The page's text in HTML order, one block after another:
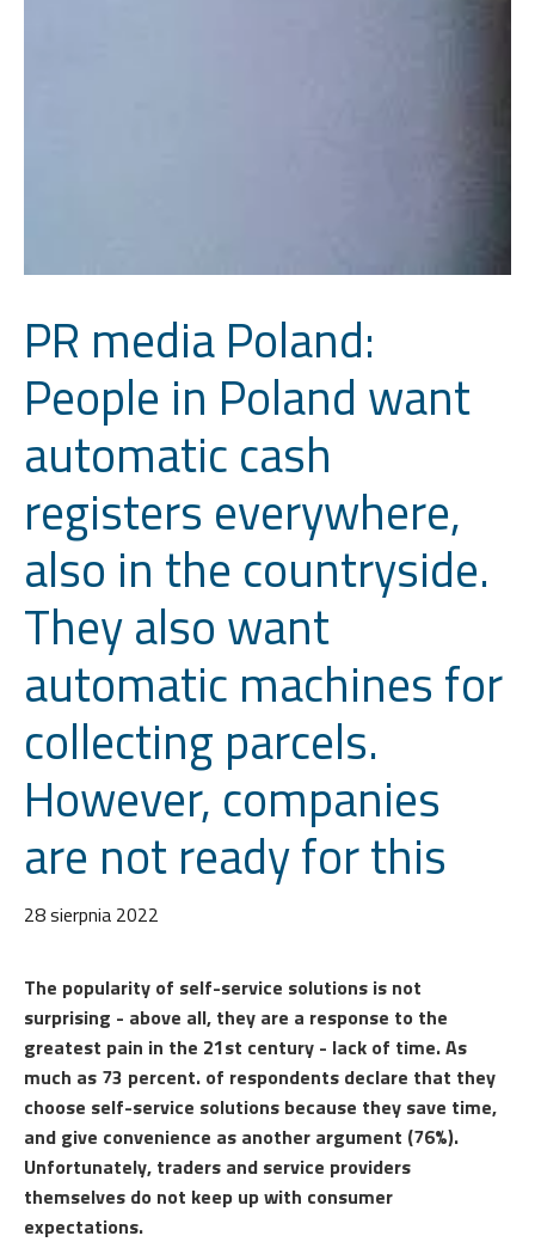
PR media Poland:
People in Poland want
automatic cash
registers everywhere,
also in the countryside.
They also want
automatic machines for
collecting parcels.
However, companies
are not ready for this
28 sierpnia 2022
The popularity of self-service solutions is not
surprising - above all, they are a response to the
greatest pain in the 21st century - lack of time. As
much as 73 percent. of respondents declare that they
choose self-service solutions because they save time,
and give convenience as another argument (76%).
Unfortunately, traders and service providers
themselves do not keep up with consumer
expectations.